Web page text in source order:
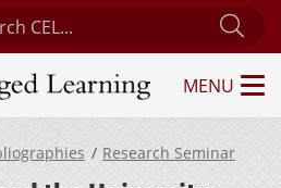
Center for Engaged Learning
Learning
MENU
Research Seminar